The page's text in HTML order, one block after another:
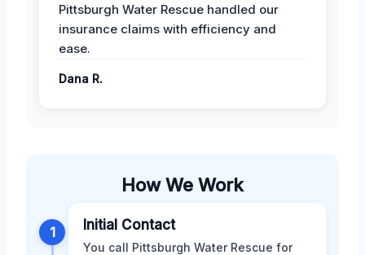
Pittsburgh Water Rescue handled our
insurance claims with efficiency and
ease.
Dana R.
How We Work
1 Initial Contact
You call Pittsburgh Water Rescue for